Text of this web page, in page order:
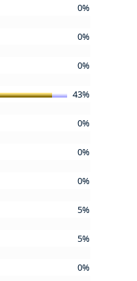
0%
0%
0%
43%
0%
0%
0%
5%
5%
0%